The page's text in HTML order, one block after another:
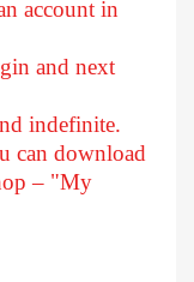
account in
and next
indefinite.
can download
– "My